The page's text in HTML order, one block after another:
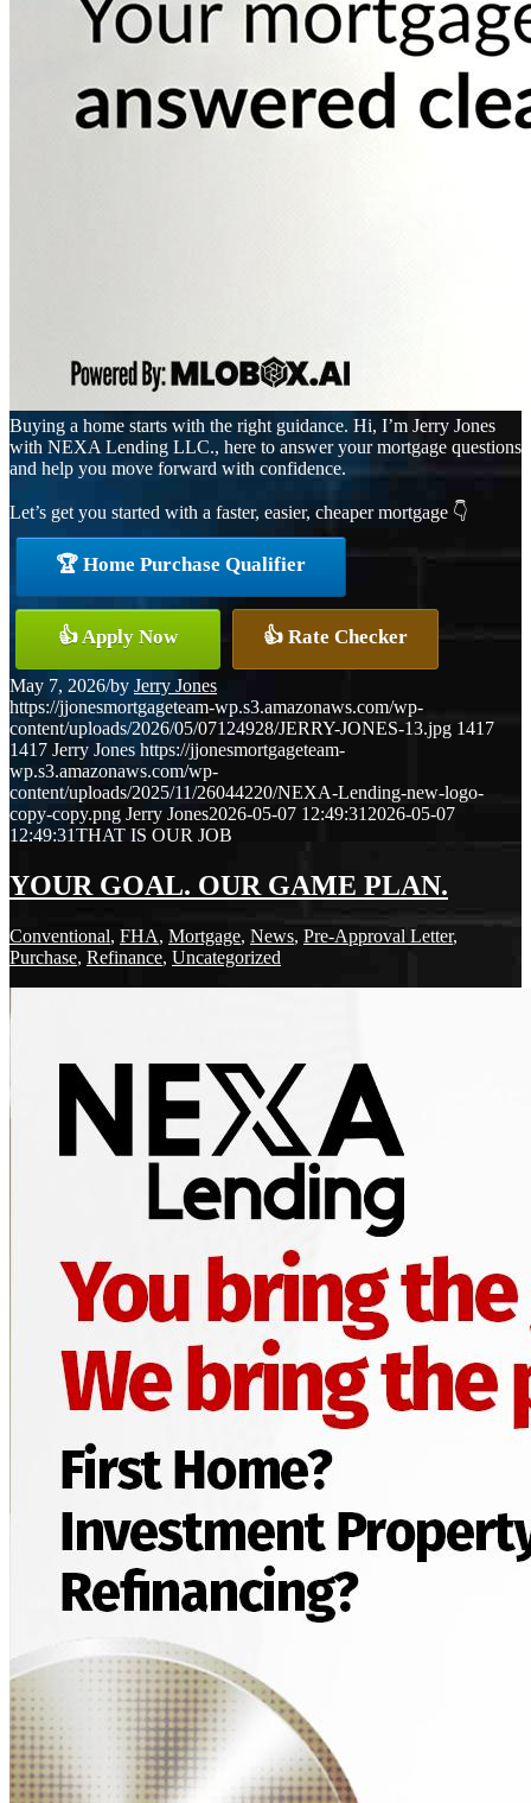
Buying a home starts with the right guidance. Hi, I’m Jerry Jones
with NEXA Lending LLC., here to answer your mortgage questions
and help you move forward with confidence.
Let’s get you started with a faster, easier, cheaper mortgage 👇
🏆 Home Purchase Qualifier
👍 Apply Now 👍 Rate Checker
May 7, 2026/by Jerry Jones
https://jjonesmortgageteam-wp.s3.amazonaws.com/wp-
content/uploads/2026/05/07124928/JERRY-JONES-13.jpg 1417
1417 Jerry Jones https://jjonesmortgageteam-
wp.s3.amazonaws.com/wp-
content/uploads/2025/11/26044220/NEXA-Lending-new-logo-
copy-copy.png Jerry Jones2026-05-07 12:49:312026-05-07
12:49:31THAT IS OUR JOB
YOUR GOAL. OUR GAME PLAN.
Conventional, FHA, Mortgage, News, Pre-Approval Letter,
Purchase, Refinance, Uncategorized